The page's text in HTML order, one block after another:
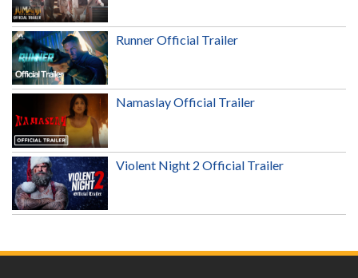
Runner Official Trailer
Namaslay Official Trailer
Violent Night 2 Official Trailer